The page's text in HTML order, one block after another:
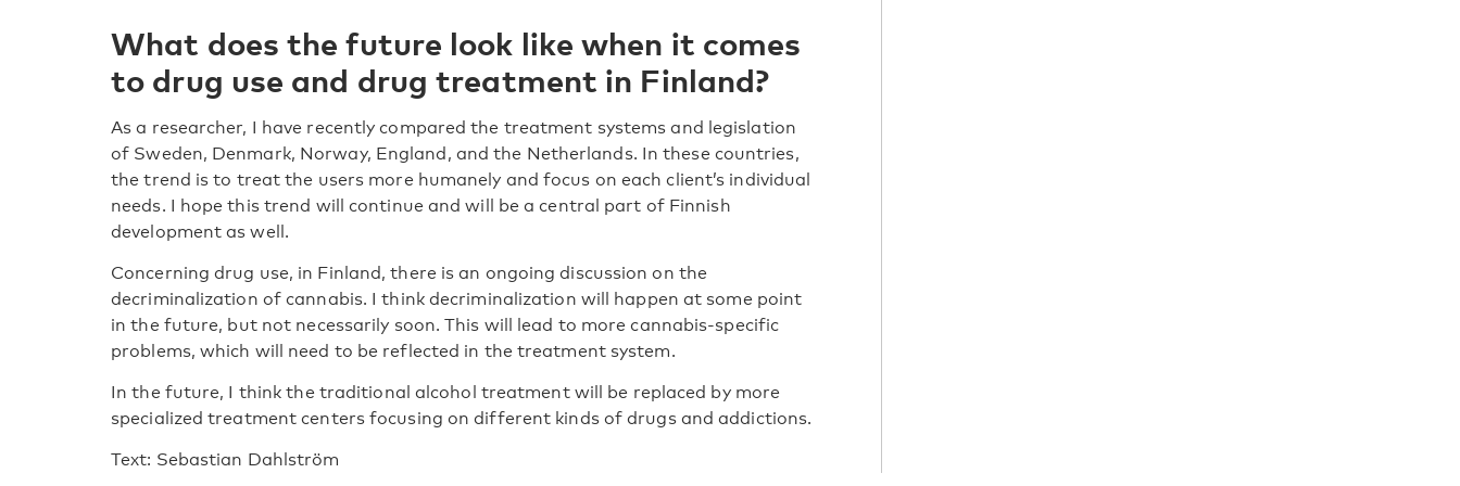
What does the future look like when it comes
to drug use and drug treatment in Finland?
As a researcher, I have recently compared the treatment systems and legislation
of Sweden, Denmark, Norway, England, and the Netherlands. In these countries,
the trend is to treat the users more humanely and focus on each client’s individual
needs. I hope this trend will continue and will be a central part of Finnish
development as well.
Concerning drug use, in Finland, there is an ongoing discussion on the
decriminalization of cannabis. I think decriminalization will happen at some point
in the future, but not necessarily soon. This will lead to more cannabis-specific
problems, which will need to be reflected in the treatment system.
In the future, I think the traditional alcohol treatment will be replaced by more
specialized treatment centers focusing on different kinds of drugs and addictions.
Text: Sebastian Dahlström